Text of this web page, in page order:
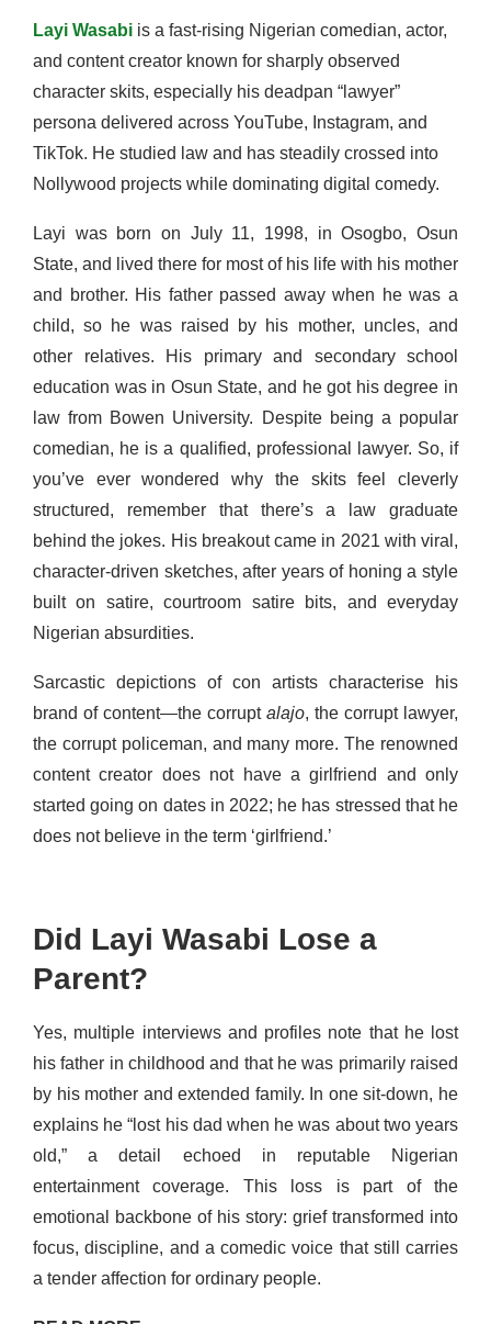
Layi Wasabi is a fast-rising Nigerian comedian, actor,
and content creator known for sharply observed
character skits, especially his deadpan “lawyer”
persona delivered across YouTube, Instagram, and
TikTok. He studied law and has steadily crossed into
Nollywood projects while dominating digital comedy.
Layi was born on July 11, 1998, in Osogbo, Osun
State, and lived there for most of his life with his mother
and brother. His father passed away when he was a
child, so he was raised by his mother, uncles, and
other relatives. His primary and secondary school
education was in Osun State, and he got his degree in
law from Bowen University. Despite being a popular
comedian, he is a qualified, professional lawyer. So, if
you’ve ever wondered why the skits feel cleverly
structured, remember that there’s a law graduate
behind the jokes. His breakout came in 2021 with viral,
character-driven sketches, after years of honing a style
built on satire, courtroom satire bits, and everyday
Nigerian absurdities.
Sarcastic depictions of con artists characterise his
brand of content—the corrupt alajo, the corrupt lawyer,
the corrupt policeman, and many more. The renowned
content creator does not have a girlfriend and only
started going on dates in 2022; he has stressed that he
does not believe in the term ‘girlfriend.’
Did Layi Wasabi Lose a
Parent?
Yes, multiple interviews and profiles note that he lost
his father in childhood and that he was primarily raised
by his mother and extended family. In one sit-down, he
explains he “lost his dad when he was about two years
old,” a detail echoed in reputable Nigerian
entertainment coverage. This loss is part of the
emotional backbone of his story: grief transformed into
focus, discipline, and a comedic voice that still carries
a tender affection for ordinary people.